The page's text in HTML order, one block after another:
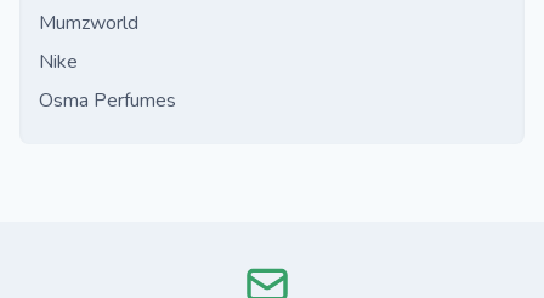
Mumzworld
Nike
Osma Perfumes